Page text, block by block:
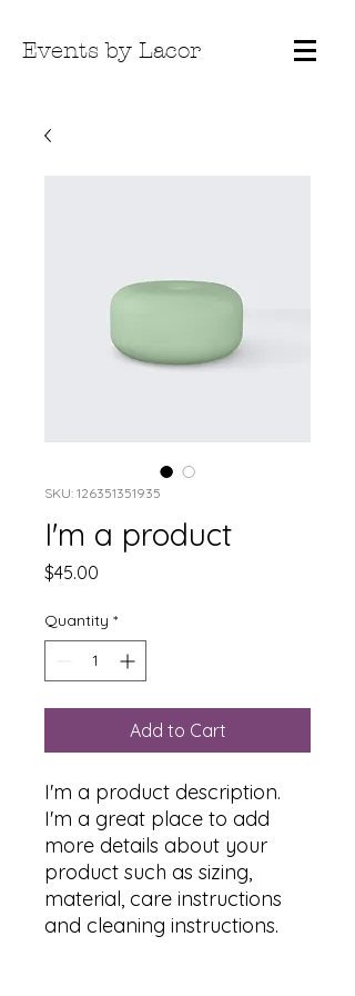
Events by Lacor
SKU: 126351351935
I'm a product
$45.00
Quantity *
Add to Cart
I'm a product description.
I'm a great place to add
more details about your
product such as sizing,
material, care instructions
and cleaning instructions.